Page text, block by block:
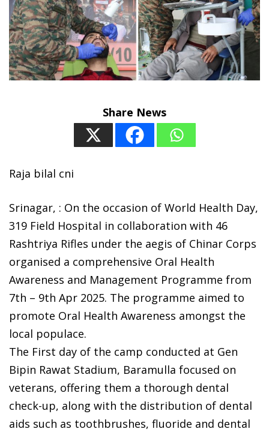
Share News
Raja bilal cni
Srinagar, : On the occasion of World Health Day,
319 Field Hospital in collaboration with 46
Rashtriya Rifles under the aegis of Chinar Corps
organised a comprehensive Oral Health
Awareness and Management Programme from
7th – 9th Apr 2025. The programme aimed to
promote Oral Health Awareness amongst the
local populace.
The First day of the camp conducted at Gen
Bipin Rawat Stadium, Baramulla focused on
veterans, offering them a thorough dental
check-up, along with the distribution of dental
aids such as toothbrushes, fluoride and dental